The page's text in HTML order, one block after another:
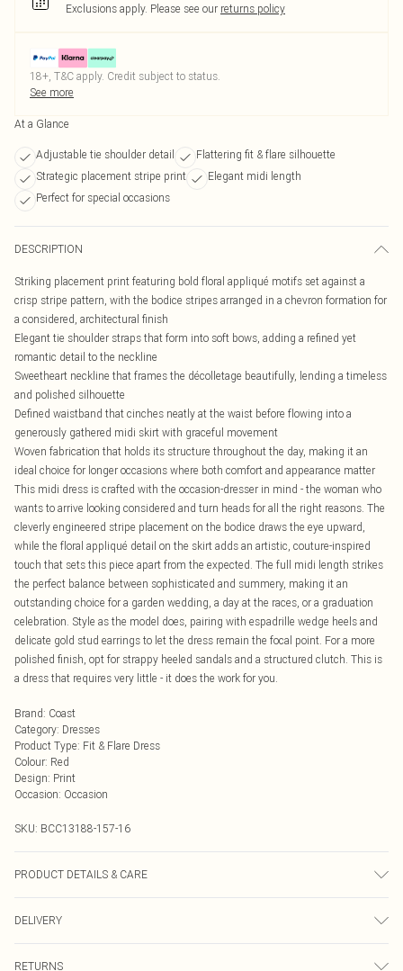
Exclusions apply. Please see our returns policy
18+, T&C apply. Credit subject to status.
See more
At a Glance
Adjustable tie shoulder detail
Flattering fit & flare silhouette
Strategic placement stripe print
Elegant midi length
Perfect for special occasions
DESCRIPTION
Striking placement print featuring bold floral appliqué motifs set against a
crisp stripe pattern, with the bodice stripes arranged in a chevron formation for
a considered, architectural finish
Elegant tie shoulder straps that form into soft bows, adding a refined yet
romantic detail to the neckline
Sweetheart neckline that frames the décolletage beautifully, lending a timeless
and polished silhouette
Defined waistband that cinches neatly at the waist before flowing into a
generously gathered midi skirt with graceful movement
Woven fabrication that holds its structure throughout the day, making it an
ideal choice for longer occasions where both comfort and appearance matter
This midi dress is crafted with the occasion-dresser in mind - the woman who
wants to arrive looking considered and turn heads for all the right reasons. The
cleverly engineered stripe placement on the bodice draws the eye upward,
while the floral appliqué detail on the skirt adds an artistic, couture-inspired
touch that sets this piece apart from the expected. The full midi length strikes
the perfect balance between sophisticated and summery, making it an
outstanding choice for a garden wedding, a day at the races, or a graduation
celebration. Style as the model does, pairing with espadrille wedge heels and
delicate gold stud earrings to let the dress remain the focal point. For a more
polished finish, opt for strappy heeled sandals and a structured clutch. This is
a dress that requires very little - it does the work for you.
Brand: Coast
Category: Dresses
Product Type: Fit & Flare Dress
Colour: Red
Design: Print
Occasion: Occasion
SKU: BCC13188-157-16
PRODUCT DETAILS & CARE
DELIVERY
RETURNS